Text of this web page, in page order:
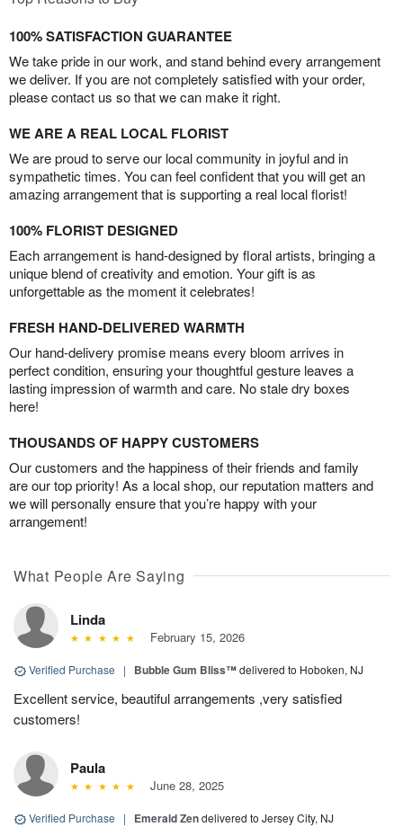
100% SATISFACTION GUARANTEE
We take pride in our work, and stand behind every arrangement
we deliver. If you are not completely satisfied with your order,
please contact us so that we can make it right.
WE ARE A REAL LOCAL FLORIST
We are proud to serve our local community in joyful and in
sympathetic times. You can feel confident that you will get an
amazing arrangement that is supporting a real local florist!
100% FLORIST DESIGNED
Each arrangement is hand-designed by floral artists, bringing a
unique blend of creativity and emotion. Your gift is as
unforgettable as the moment it celebrates!
FRESH HAND-DELIVERED WARMTH
Our hand-delivery promise means every bloom arrives in
perfect condition, ensuring your thoughtful gesture leaves a
lasting impression of warmth and care. No stale dry boxes
here!
THOUSANDS OF HAPPY CUSTOMERS
Our customers and the happiness of their friends and family
are our top priority! As a local shop, our reputation matters and
we will personally ensure that you’re happy with your
arrangement!
What People Are Saying
Linda
February 15, 2026
Verified Purchase | Bubble Gum Bliss™delivered to Hoboken, NJ
Excellent service, beautiful arrangements ,very satisfied
customers!
Paula
June 28, 2025
Verified Purchase | Emerald Zendelivered to Jersey City, NJ